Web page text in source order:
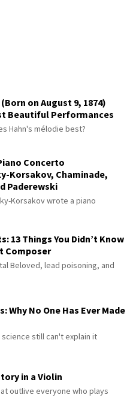
on August 9, 1874)
Beautiful Performances
Hahn's mélodie best?
Concerto
Korsakov, Chaminade,
Paderewski
Korsakov wrote a piano
13 Things You Didn’t Know
Composer
Beloved, lead poisoning, and
Why No One Has Ever Made
still can't explain it
in a Violin
outlive everyone who plays